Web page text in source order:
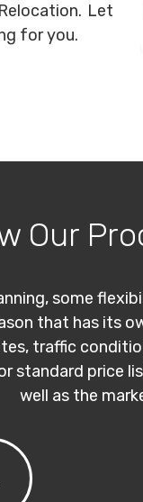
Let
for you.
Our
some
that has its
traffic
standard
well as the